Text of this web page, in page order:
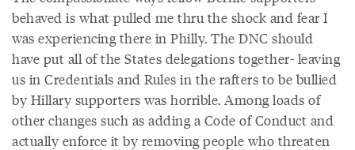
behaved is what pulled me thru the shock and fear I
was experiencing there in Philly. The DNC should
have put all of the States delegations together- leaving
us in Credentials and Rules in the rafters to be bullied
by Hillary supporters was horrible. Among loads of
other changes such as adding a Code of Conduct and
actually enforce it by removing people who threaten